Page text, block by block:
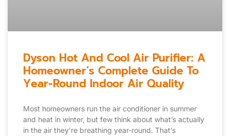
Dyson Hot And Cool Air Purifier: A
Homeowner’s Complete Guide To
Year-Round Indoor Air Quality
Most homeowners run the air conditioner in summer
and heat in winter, but few think about what’s actually
in the air they’re breathing year-round. That’s